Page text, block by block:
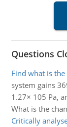
Questions
Find what is
system gains
1.27× 105 Pa,
What is the
Critically